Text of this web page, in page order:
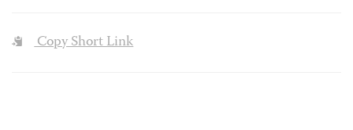
Copy Short Link